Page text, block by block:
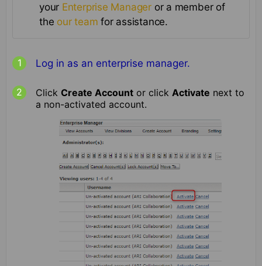
your Enterprise Manageror a member of
the our team for assistance.
Log in as an enterprise manager.
Click Create Account or click Activate next to
a non-activated account.